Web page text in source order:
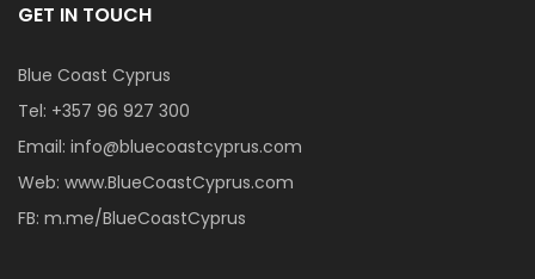
GET IN TOUCH
Blue Coast Cyprus
Tel: +357 96 927 300
Email: info@bluecoastcyprus.com
Web: www.BlueCoastCyprus.com
FB: m.me/BlueCoastCyprus